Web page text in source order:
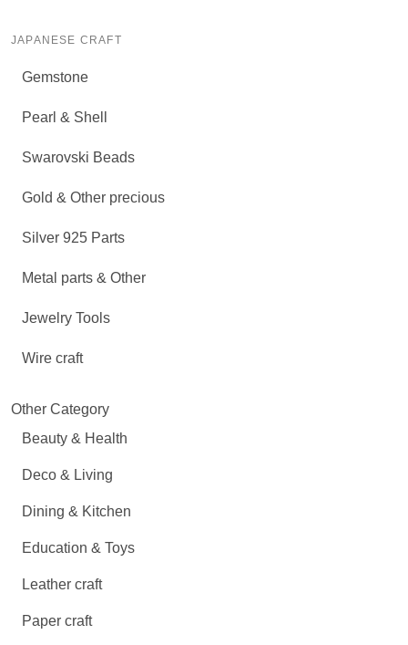
JAPANESE CRAFT
Gemstone
Pearl & Shell
Swarovski Beads
Gold & Other precious
Silver 925 Parts
Metal parts & Other
Jewelry Tools
Wire craft
Other Category
Beauty & Health
Deco & Living
Dining & Kitchen
Education & Toys
Leather craft
Paper craft